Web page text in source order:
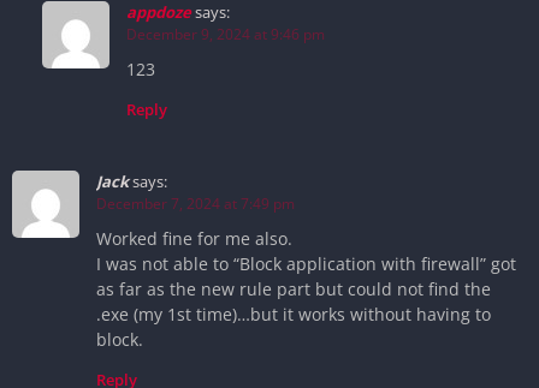
appdozesays:
December 9, 2024 at 9:46 pm
123
Reply
Jacksays:
December 7, 2024 at 7:49 pm
Worked fine for me also.
I was not able to “Block application with firewall” got
as far as the new rule part but could not find the
.exe (my 1st time)…but it works without having to
block.
Reply